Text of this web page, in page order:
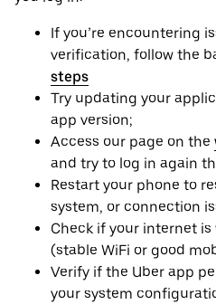
If you’re encountering
verification, follow the
steps
Try updating your
app version;
Access our page on the
and try to log in again
Restart your phone to
system, or connection
Check if your internet
(stable WiFi or good
Verify if the Uber app
your system